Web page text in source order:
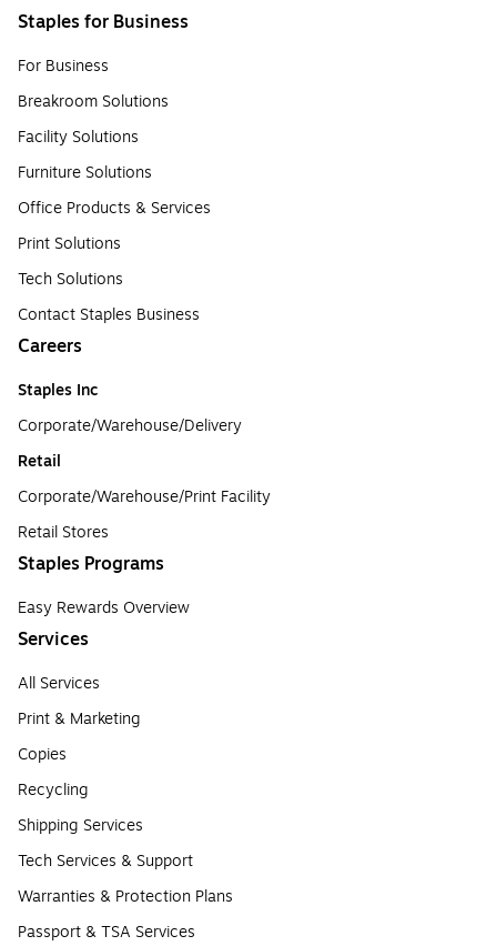
Staples for Business
For Business
Breakroom Solutions
Facility Solutions
Furniture Solutions
Office Products & Services
Print Solutions
Tech Solutions
Contact Staples Business
Careers
Staples Inc
Corporate/Warehouse/Delivery
Retail
Corporate/Warehouse/Print Facility
Retail Stores
Staples Programs
Easy Rewards Overview
Services
All Services
Print & Marketing
Copies
Recycling
Shipping Services
Tech Services & Support
Warranties & Protection Plans
Passport & TSA Services